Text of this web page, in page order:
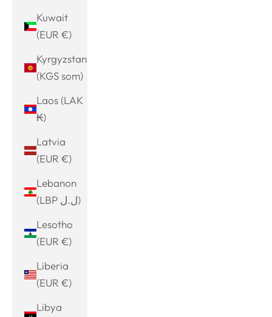
Kuwait
(EUR €)
Kyrgyzstan
(KGS som)
Laos (LAK
₭)
Latvia
(EUR €)
Lebanon
(LBP ل.ل)
Lesotho
(EUR €)
Liberia
(EUR €)
Libya